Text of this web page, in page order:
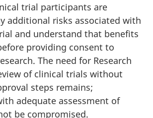
trial participants are
additional risks associated with
and understand that benefits
providing consent to
The need for Research
of clinical trials without
steps remains;
adequate assessment of
be compromised.